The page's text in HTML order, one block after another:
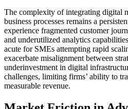
The complexity of integrating digital
business processes remains a
experience fragmented customer
and underutilized analytics
acute for SMEs attempting rapid
exacerbate misalignment between
underinvestment in digital
challenges, limiting firms’ ability to
measurable revenue.